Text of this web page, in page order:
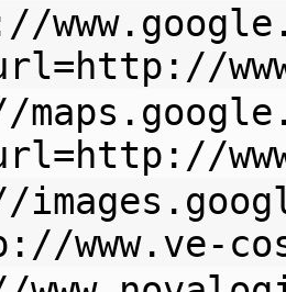
www.ve-